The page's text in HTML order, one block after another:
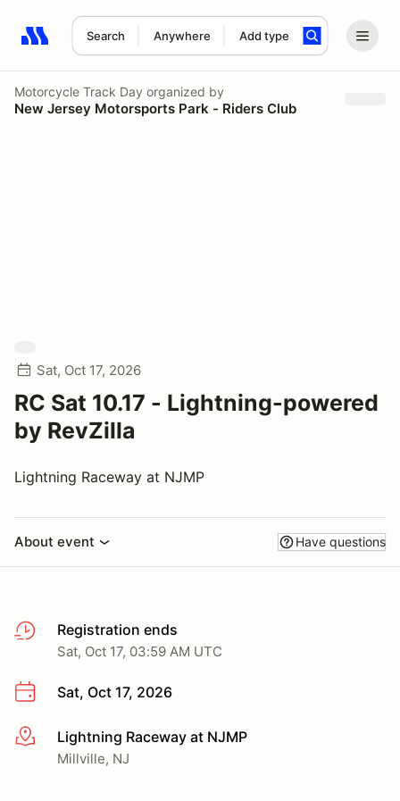
Search Anywhere Add type
Search results: No search term
Motorcycle Track Day organized by
New Jersey Motorsports Park - Riders Club
Sat, Oct 17, 2026
RC Sat 10.17 - Lightning-powered
by RevZilla
Lightning Raceway at NJMP
About event Have questions
Registration ends
Sat, Oct 17, 03:59 AM UTC
Sat, Oct 17, 2026
More infoLightning Raceway at NJMP
Millville, NJ